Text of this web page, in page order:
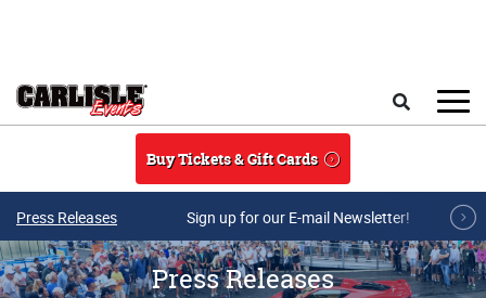
Buy Tickets & Gift Cards
Press Releases Sign up for our E-mail Newsletter!
Press Releases